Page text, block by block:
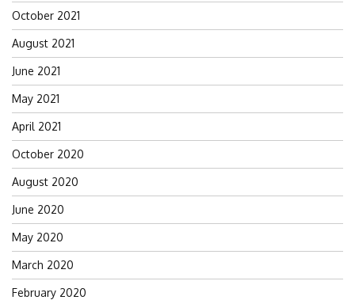
October 2021
August 2021
June 2021
May 2021
April 2021
October 2020
August 2020
June 2020
May 2020
March 2020
February 2020